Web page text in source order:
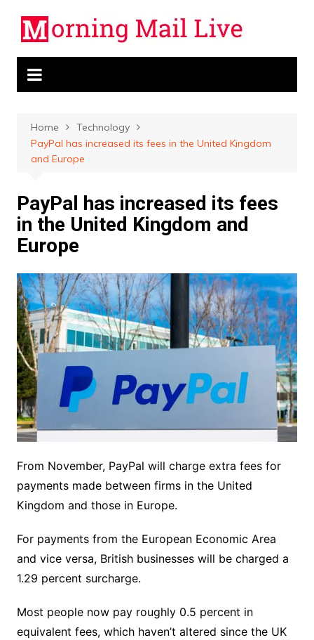
content
Home
Technology
PayPal has increased its fees in the United Kingdom
and Europe
PayPal has increased its fees
in the United Kingdom and
Europe
From November, PayPal will charge extra fees for
payments made between firms in the United
Kingdom and those in Europe.
For payments from the European Economic Area
and vice versa, British businesses will be charged a
1.29 percent surcharge.
Most people now pay roughly 0.5 percent in
equivalent fees, which haven’t altered since the UK